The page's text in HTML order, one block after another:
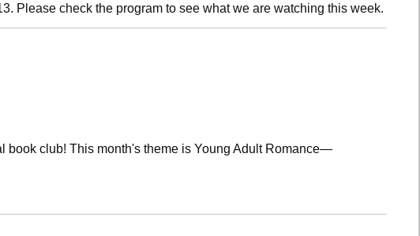
Please check the program to see what we are watching this week.
book club! This month's theme is Young Adult Romance—